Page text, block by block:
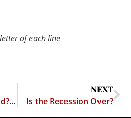
of each line
Scientology is a Fraud? No ham for me! Pass the Jesus, please. Nom nom nom
NEXT
Is the Recession Over?